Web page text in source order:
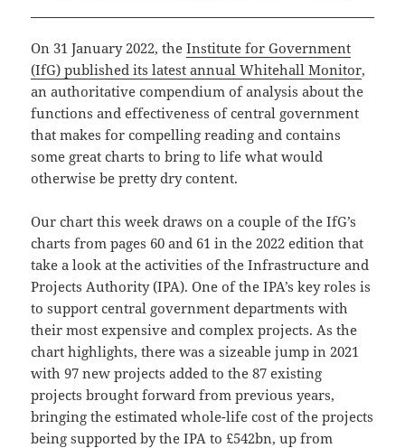
On 31 January 2022, theInstitute for Government
(IfG) published its latest annual Whitehall Monitor,
an authoritative compendium of analysis about the
functions and effectiveness of central government
that makes for compelling reading and contains
some great charts to bring to life what would
otherwise be pretty dry content.
Our chart this week draws on a couple of the IfG’s
charts from pages 60 and 61 in the 2022 edition that
take a look at the activities of the Infrastructure and
Projects Authority (IPA). One of the IPA’s key roles is
to support central government departments with
their most expensive and complex projects. As the
chart highlights, there was a sizeable jump in 2021
with 97 new projects added to the 87 existing
projects brought forward from previous years,
bringing the estimated whole-life cost of the projects
being supported by the IPA to £542bn, up from